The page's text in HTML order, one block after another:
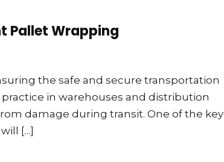
Pallet Wrapping
the safe and secure transportation
in warehouses and distribution
damage during transit. One of the key
[…]